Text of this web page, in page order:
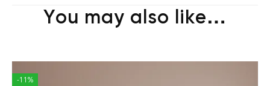
You may also like…
-11%